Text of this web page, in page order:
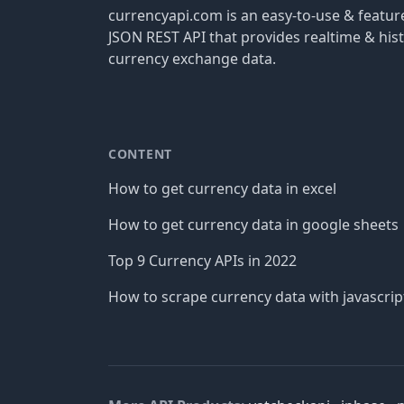
currencyapi.com is an easy-to-use &
JSON REST API that provides realtime &
currency exchange data.
CONTENT
How to get currency data in excel
How to get currency data in google sheets
Top 9 Currency APIs in 2022
How to scrape currency data with